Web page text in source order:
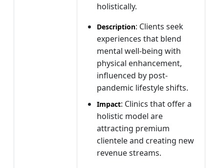
holistically.
Description: Clients seek
experiences that blend
mental well-being with
physical enhancement,
influenced by post-
pandemic lifestyle shifts.
Impact: Clinics that offer a
holistic model are
attracting premium
clientele and creating new
revenue streams.